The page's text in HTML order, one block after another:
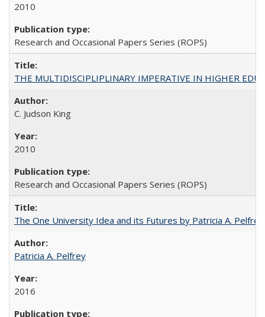
2010
Research and Occasional Papers Series (ROPS)
THE MULTIDISCIPLIPLINARY IMPERATIVE IN HIGHER
C. Judson King
2010
Research and Occasional Papers Series (ROPS)
The One University Idea and its Futures by Patricia A. Pelfrey
Patricia A. Pelfrey
2016